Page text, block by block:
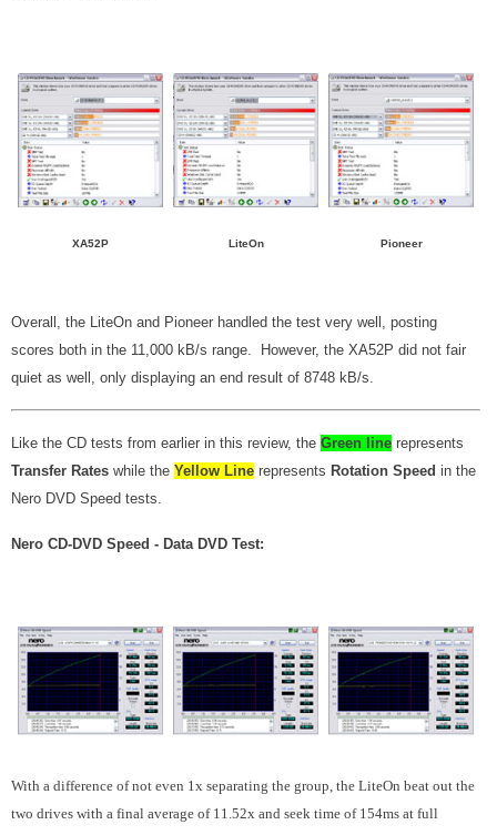
XA52P LiteOn Pioneer
Overall, the LiteOn and Pioneer handled the test very well, posting
scores both in the 11,000 kB/s range. However, the XA52P did not fair
quiet as well, only displaying an end result of 8748 kB/s.
Like the CD tests from earlier in this review, the Green line represents
Transfer Rates while the Yellow Line represents Rotation Speed in the
Nero DVD Speed tests.
Nero CD-DVD Speed - Data DVD Test:
With a difference of not even 1x separating the group, the LiteOn beat out the
two drives with a final average of 11.52x and seek time of 154ms at full